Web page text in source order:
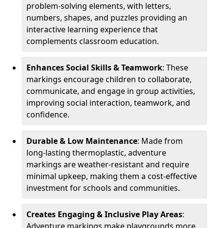
problem-solving elements, with letters,
numbers, shapes, and puzzles providing an
interactive learning experience that
complements classroom education.
Enhances Social Skills & Teamwork: These
markings encourage children to collaborate,
communicate, and engage in group activities,
improving social interaction, teamwork, and
confidence.
Durable & Low Maintenance: Made from
long-lasting thermoplastic, adventure
markings are weather-resistant and require
minimal upkeep, making them a cost-effective
investment for schools and communities.
Creates Engaging & Inclusive Play Areas: